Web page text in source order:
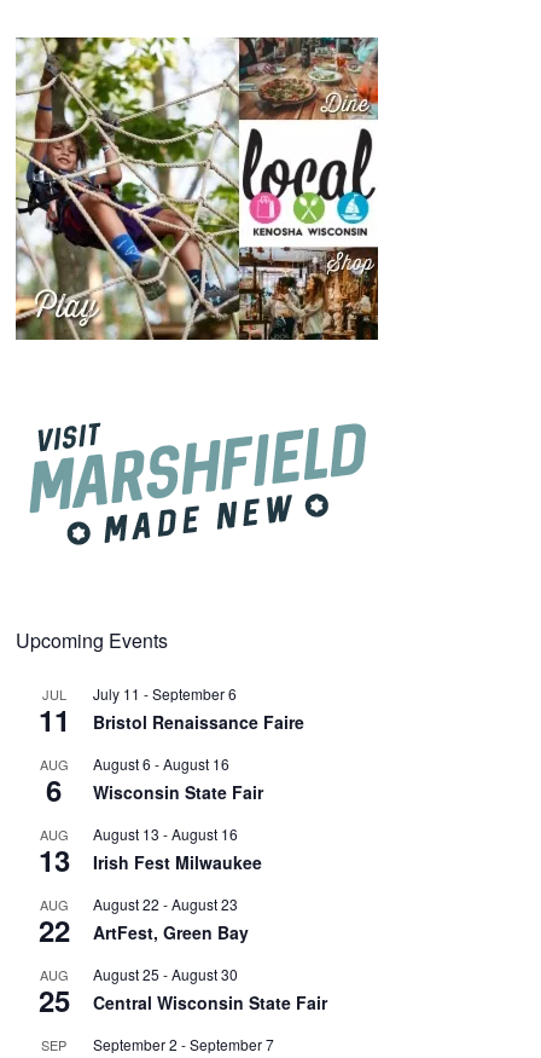
Upcoming Events
JUL
11
July 11 -September 6
Bristol Renaissance Faire
AUG
6
August 6 -August 16
Wisconsin State Fair
AUG
13
August 13 -August 16
Irish Fest Milwaukee
AUG
22
August 22 -August 23
ArtFest, Green Bay
AUG
25
August 25 -August 30
Central Wisconsin State Fair
SEP September 2 -September 7